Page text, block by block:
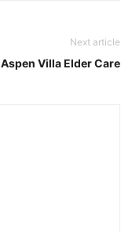
Next article
Aspen Villa Elder Care